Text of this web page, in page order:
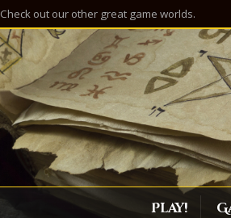
Check out our other great game worlds.
Play!